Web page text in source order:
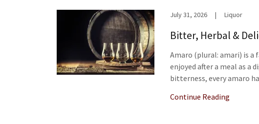
July 31, 2026 | Liquor
Bitter, Herbal &
Amaro (plural: amari) is
enjoyed after a meal as a
bitterness, every amaro
Continue Reading